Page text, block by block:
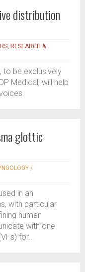
distribution
, RESEARCH &
to be exclusively
Medical, will help
glottic
/
in an
with particular
human
with one
for...